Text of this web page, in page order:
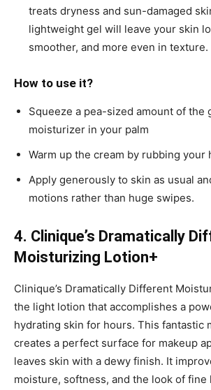
treats dryness and sun-damaged
lightweight gel will leave your skin
smoother, and more even in texture.
How to use it?
Squeeze a pea-sized amount of the
moisturizer in your palm
Warm up the cream by rubbing your
Apply generously to skin as usual
motions rather than huge swipes.
4. Clinique’s Dramatically
Moisturizing Lotion+
Clinique’s Dramatically Different
the light lotion that accomplishes a
hydrating skin for hours. This fantastic
creates a perfect surface for makeup
leaves skin with a dewy finish. It
moisture, softness, and the look of fine